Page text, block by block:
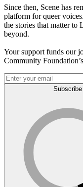
Since then, Scene has
platform for queer
the stories that matter
beyond.
Your support funds our
Community
Subscribe